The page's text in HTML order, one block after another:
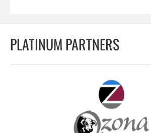
PLATINUM PARTNERS